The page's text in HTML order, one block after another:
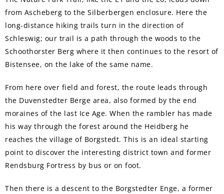
from Ascheberg to the Silberbergen enclosure. Here the
long-distance hiking trails turn in the direction of
Schleswig; our trail is a path through the woods to the
Schoothorster Berg where it then continues to the resort of
Bistensee, on the lake of the same name.
From here over field and forest, the route leads through
the Duvenstedter Berge area, also formed by the end
moraines of the last Ice Age. When the rambler has made
his way through the forest around the Heidberg he
reaches the village of Borgstedt. This is an ideal starting
point to discover the interesting district town and former
Rendsburg Fortress by bus or on foot.
Then there is a descent to the Borgstedter Enge, a former